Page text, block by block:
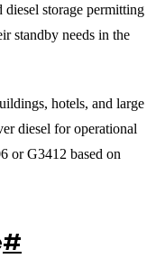
storage permitting
standby needs in the
hotels, and large
diesel for operational
or G3412 based on
#